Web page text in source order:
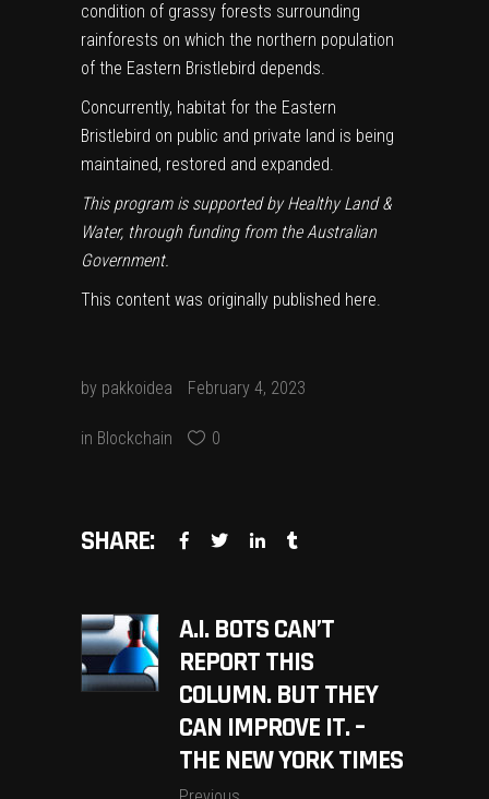
condition of grassy forests surrounding
rainforests on which the northern population
of the Eastern Bristlebird depends.
Concurrently, habitat for the Eastern
Bristlebird on public and private land is being
maintained, restored and expanded.
This program is supported by Healthy Land &
Water, through funding from the Australian
Government.
This content was originally published here.
by pakkoidea February 4, 2023
in Blockchain 0
SHARE:
A.I. BOTS CAN’T
REPORT THIS
COLUMN. BUT THEY
CAN IMPROVE IT. –
THE NEW YORK TIMES